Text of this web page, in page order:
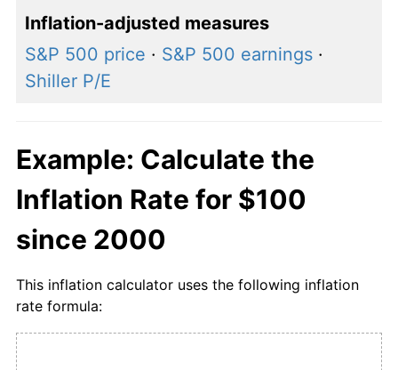
Inflation-adjusted measures
S&P 500 price · S&P 500 earnings ·
Shiller P/E
Example: Calculate the
Inflation Rate for $100
since 2000
This inflation calculator uses the following inflation
rate formula: